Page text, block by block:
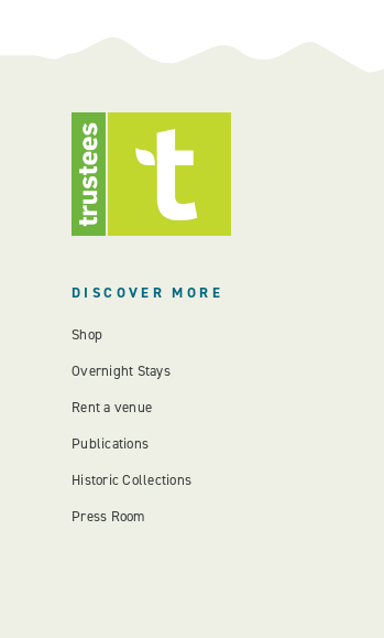
DISCOVER MORE
Shop
Overnight Stays
Rent a venue
Publications
Historic Collections
Press Room